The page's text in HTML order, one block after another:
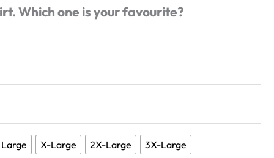
Which one is your favourite?
Large X-Large 2X-Large
3X-Large